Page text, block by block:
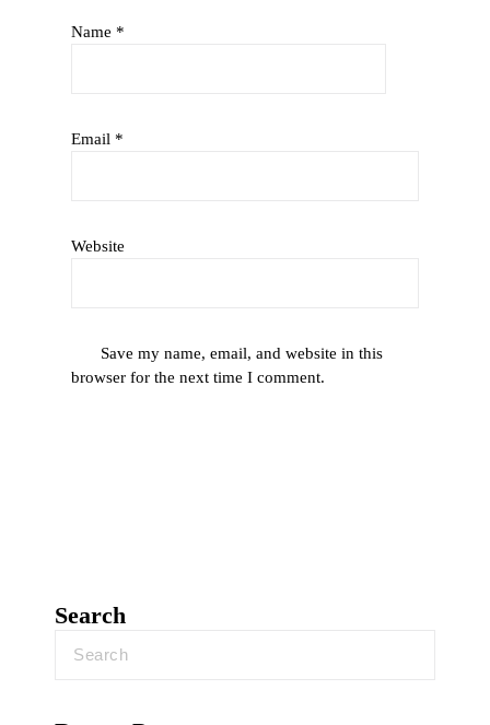
Name *
Email *
Website
Save my name, email, and website in this
browser for the next time I comment.
Search